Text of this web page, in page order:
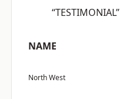
“TESTIMONIAL”
NAME
North West